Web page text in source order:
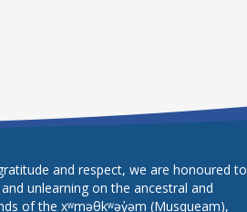
and respect, we are honoured to
unlearning on the ancestral and
of the xʷməθkʷəy̓əm (Musqueam),